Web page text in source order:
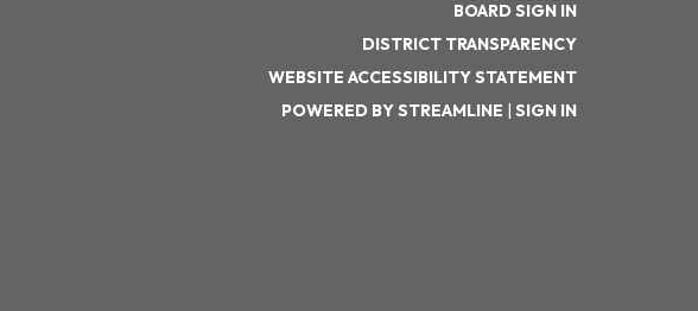
BOARD SIGN IN
DISTRICT TRANSPARENCY
WEBSITE ACCESSIBILITY STATEMENT
POWERED BY STREAMLINE | SIGN IN